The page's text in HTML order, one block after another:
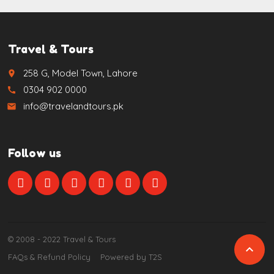

Travel & Tours
place 258 G, Model Town, Lahore
call 0304 902 0000
email info@travelandtours.pk
Follow us
© 2008 - 2022 Travel & Tours
FAQs & Refund Policy
Powered by T2S